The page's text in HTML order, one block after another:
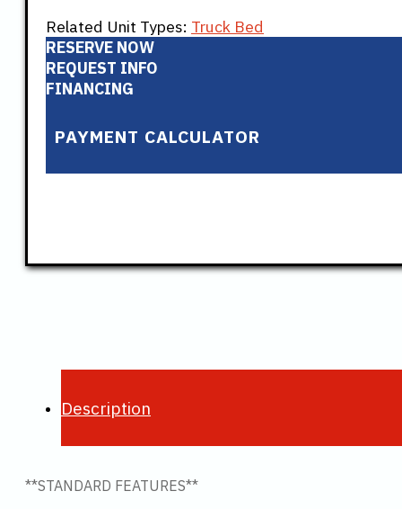
Related Unit Types: Truck Bed
RESERVE NOW
REQUEST INFO
FINANCING
PAYMENT CALCULATOR
Description
**STANDARD FEATURES**